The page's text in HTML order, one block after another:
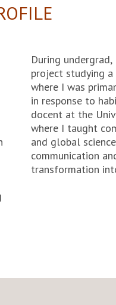
During
project studying a
where I was
in response to
docent at the
where I taught
and global
communication
transformation